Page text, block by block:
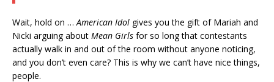
Wait, hold on … American Idol gives you the gift of Mariah and
Nicki arguing about Mean Girls for so long that contestants
actually walk in and out of the room without anyone noticing,
and you don’t even care? This is why we can’t have nice things,
people.